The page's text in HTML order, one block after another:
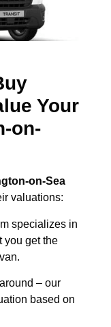
Your
on-
on-Sea
valuations:
specializes in
you get the
– our
based on